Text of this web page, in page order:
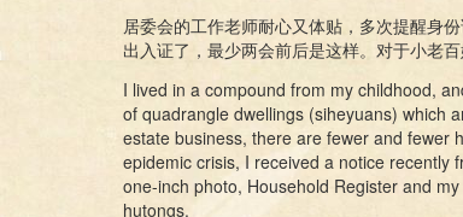
居委会的工作老师耐心又体贴，多次提醒身
出入证了，最少两会前后是这样。对于小老
I lived in a compound from my childhood,
of quadrangle dwellings (siheyuans) which
estate business, there are fewer and fewer
epidemic crisis, I received a notice
one-inch photo, Household Register and
hutongs.